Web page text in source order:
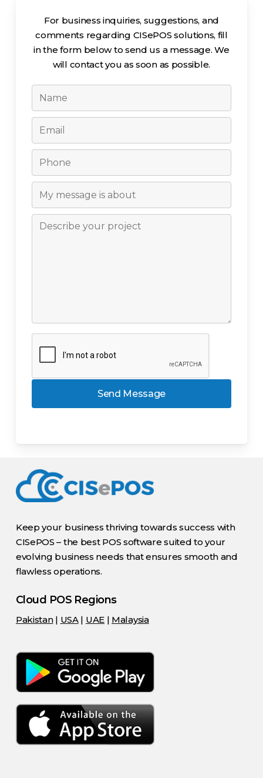
For business inquiries, suggestions, and
comments regarding CISePOS solutions, fill
in the form below to send us a message. We
will contact you as soon as possible.
Keep your business thriving towards success with
CISePOS – the best POS software suited to your
evolving business needs that ensures smooth and
flawless operations.
Cloud POS Regions
Pakistan| USA| UAE| Malaysia